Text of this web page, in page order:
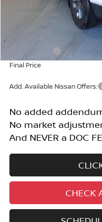
Final Price
Add. Available Nissan Offers:
No added
No market
And NEVER a DOC
CHECK